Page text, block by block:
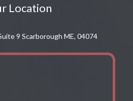
Location
9 Scarborough ME, 04074